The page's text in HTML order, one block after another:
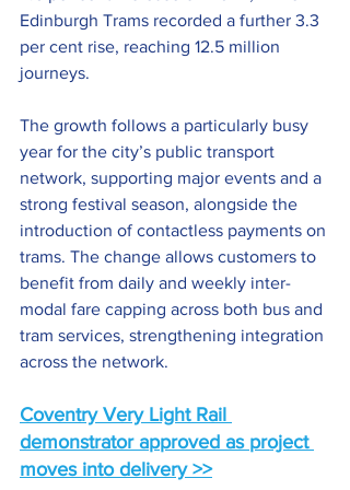
Edinburgh Trams recorded a further 3.3
per cent rise, reaching 12.5 million
journeys.
The growth follows a particularly busy
year for the city’s public transport
network, supporting major events and a
strong festival season, alongside the
introduction of contactless payments on
trams. The change allows customers to
benefit from daily and weekly inter-
modal fare capping across both bus and
tram services, strengthening integration
across the network.
Coventry Very Light Rail
demonstrator approved as project
moves into delivery >>